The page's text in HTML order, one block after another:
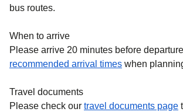
bus routes.
When to arrive
Please arrive 20 minutes before
recommended arrival times when
Travel documents
Please check our travel documents page